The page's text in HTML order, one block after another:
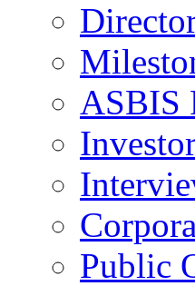
ASBIS
Public